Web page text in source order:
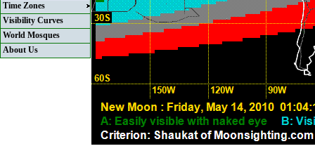
Time Zones
Visibility Curves
World Mosques
About Us